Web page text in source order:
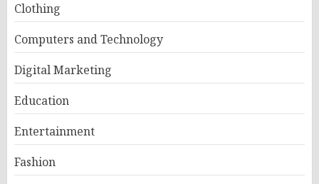
Clothing
Computers and Technology
Digital Marketing
Education
Entertainment
Fashion